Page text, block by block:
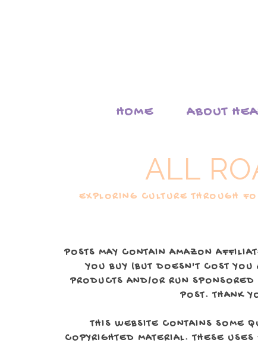
HOME ABOUT
ALL
EXPLORING CULTURE THROUGH
POSTS MAY CONTAIN AMAZON
YOU BUY (BUT DOESN'T COST
PRODUCTS AND/OR RUN
POST. THANK
THIS WEBSITE CONTAINS SOME
COPYRIGHTED MATERIAL. THESE